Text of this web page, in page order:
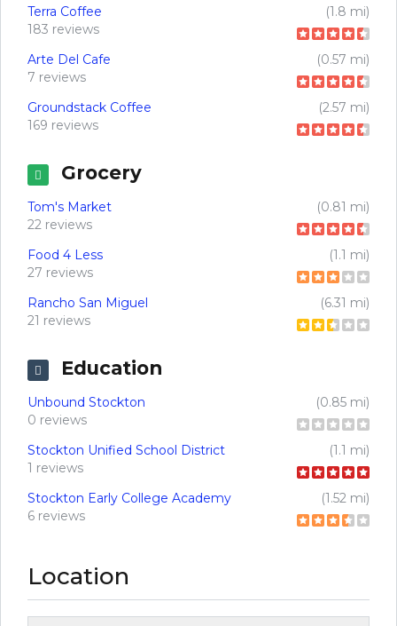
Terra Coffee
(1.8 mi)
183 reviews
Arte Del Cafe
(0.57 mi)
7 reviews
Groundstack Coffee
(2.57 mi)
169 reviews
Grocery
Tom's Market
(0.81 mi)
22 reviews
Food 4 Less
(1.1 mi)
27 reviews
Rancho San Miguel
(6.31 mi)
21 reviews
Education
Unbound Stockton
(0.85 mi)
0 reviews
Stockton Unified School District
(1.1 mi)
1 reviews
Stockton Early College Academy
(1.52 mi)
6 reviews
Location